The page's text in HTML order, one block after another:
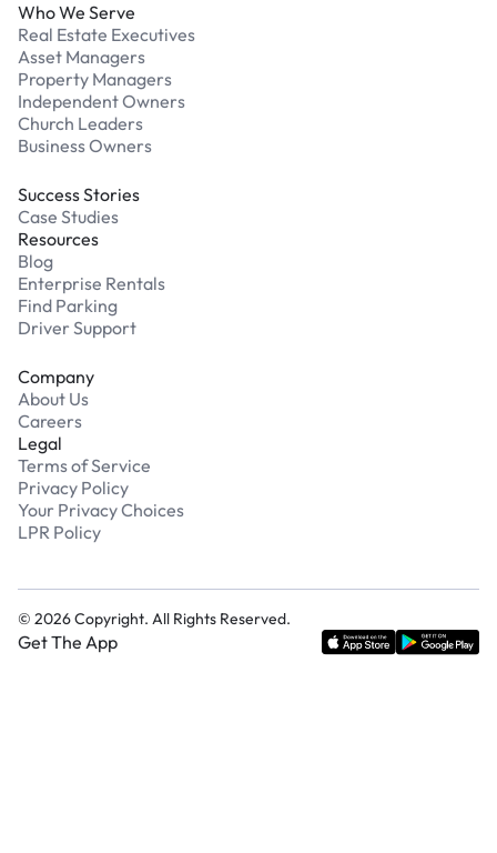
Who We Serve
Real Estate Executives
Asset Managers
Property Managers
Independent Owners
Church Leaders
Business Owners
Success Stories
Case Studies
Resources
Blog
Enterprise Rentals
Find Parking
Driver Support
Company
About Us
Careers
Legal
Terms of Service
Privacy Policy
Your Privacy Choices
LPR Policy
© 2026Copyright. All Rights Reserved.
Get The App